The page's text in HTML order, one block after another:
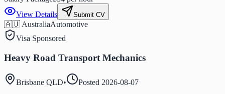
View Details
Submit CV
🇦🇺 AustraliaAutomotive
Visa Sponsored
Heavy Road Transport Mechanics
Brisbane QLD• Posted 2026-08-07